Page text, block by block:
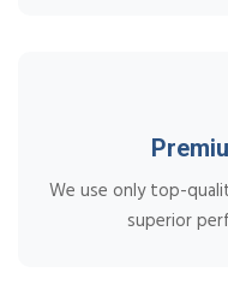
We use only top-
superior